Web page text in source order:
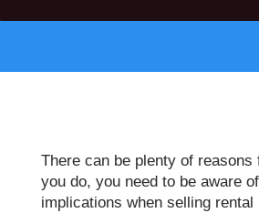
There can be plenty of reasons
you do, you need to be aware
implications when selling rental